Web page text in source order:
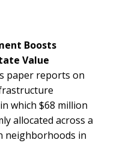
Boosts
Value
paper reports on
which $68 million
allocated across a
neighborhoods in